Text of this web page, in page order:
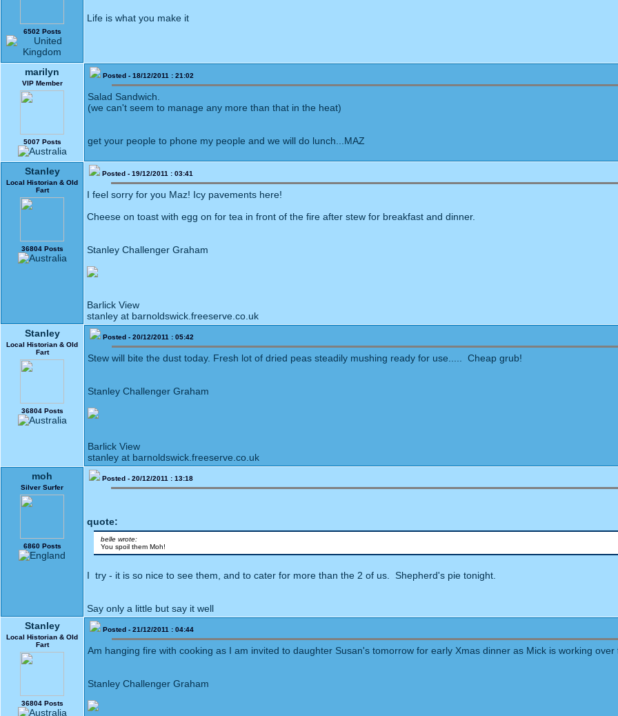
6502 Posts
Life is what you make it
marilyn
VIP Member
5007 Posts
Posted - 18/12/2011 : 21:02
Salad Sandwich.
(we can't seem to manage any more than that in the heat)
get your people to phone my people and we will do lunch...MAZ
Stanley
Local Historian & Old
Fart
36804 Posts
Posted - 19/12/2011 : 03:41
I feel sorry for you Maz! Icy pavements here!
Cheese on toast with egg on for tea in front of the fire after stew for breakfast and dinner.
Stanley Challenger Graham
Barlick View
stanley at barnoldswick.freeserve.co.uk
Stanley
Local Historian & Old
Fart
36804 Posts
Posted - 20/12/2011 : 05:42
Stew will bite the dust today. Fresh lot of dried peas steadily mushing ready for use..... Cheap grub!
Stanley Challenger Graham
Barlick View
stanley at barnoldswick.freeserve.co.uk
moh
Silver Surfer
6860 Posts
Posted - 20/12/2011 : 13:18
quote:
belle wrote:
You spoil them Moh!
I try - it is so nice to see them, and to cater for more than the 2 of us. Shepherd's pie tonight.
Say only a little but say it well
Stanley
Local Historian & Old
Fart
36804 Posts
Posted - 21/12/2011 : 04:44
Am hanging fire with cooking as I am invited to daughter Susan's tomorrow for early Xmas dinner as Mick is working over
Stanley Challenger Graham